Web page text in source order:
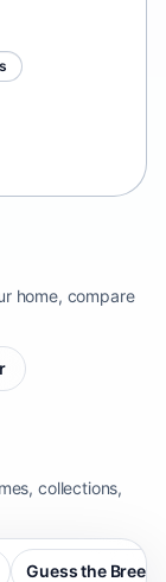
home, compare
collections,
Guess the Breed